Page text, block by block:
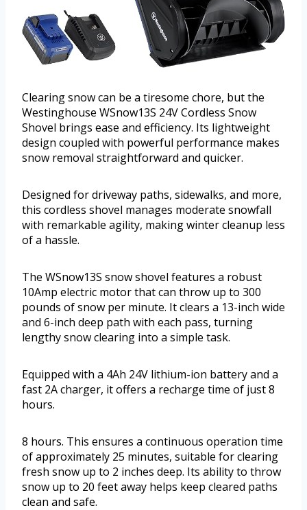
Clearing snow can be a tiresome chore, but the
Westinghouse WSnow13S 24V Cordless Snow
Shovel brings ease and efficiency. Its lightweight
design coupled with powerful performance makes
snow removal straightforward and quicker.
Designed for driveway paths, sidewalks, and more,
this cordless shovel manages moderate snowfall
with remarkable agility, making winter cleanup less
of a hassle.
The WSnow13S snow shovel features a robust
10Amp electric motor that can throw up to 300
pounds of snow per minute. It clears a 13-inch wide
and 6-inch deep path with each pass, turning
lengthy snow clearing into a simple task.
Equipped with a 4Ah 24V lithium-ion battery and a
fast 2A charger, it offers a recharge time of just 8
hours.
8 hours. This ensures a continuous operation time
of approximately 25 minutes, suitable for clearing
fresh snow up to 2 inches deep. Its ability to throw
snow up to 20 feet away helps keep cleared paths
clean and safe.